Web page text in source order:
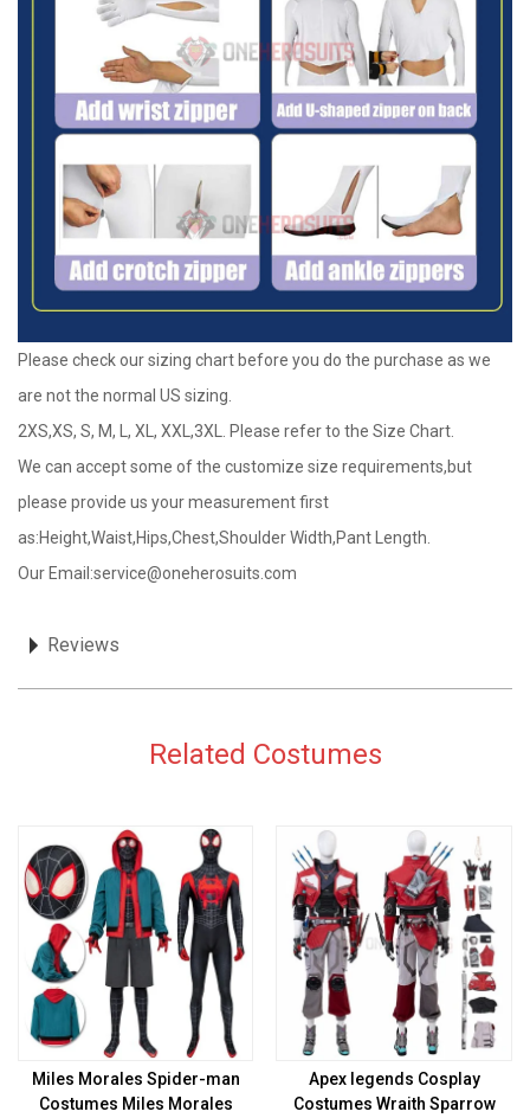
Please check our sizing chart before you do the purchase as we
are not the normal US sizing.
2XS,XS, S, M, L, XL, XXL,3XL. Please refer to the Size Chart.
We can accept some of the customize size requirements,but
please provide us your measurement first
as:Height,Waist,Hips,Chest,Shoulder Width,Pant Length.
Our Email:service@oneherosuits.com
Reviews
Related Costumes
Miles Morales Spider-man
Costumes Miles Morales
Apex legends Cosplay
Costumes Wraith Sparrow